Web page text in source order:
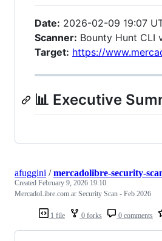
Date: 2026-02-09 19:07
Scanner: Bounty Hunt CLI
Target: https://
📊 Executive
1 file 0 forks 0 comments
afuggini /mercadolibre-security-
Created February 9, 2026 19:10
MercadoLibre.com.ar Security Scan - Feb 2026